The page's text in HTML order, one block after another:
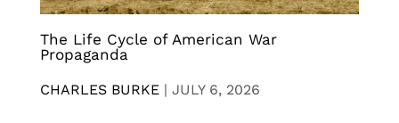
The Life Cycle of American War
Propaganda
CHARLES BURKE | JULY 6, 2026